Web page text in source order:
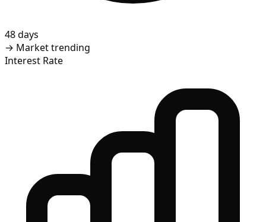
48 days
→ Market trending
Interest Rate